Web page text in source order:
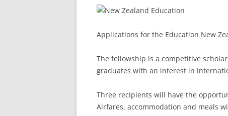
Applications for the Education New
The fellowship is a competitive
graduates with an interest in
Three recipients will have the
Airfares, accommodation and meals